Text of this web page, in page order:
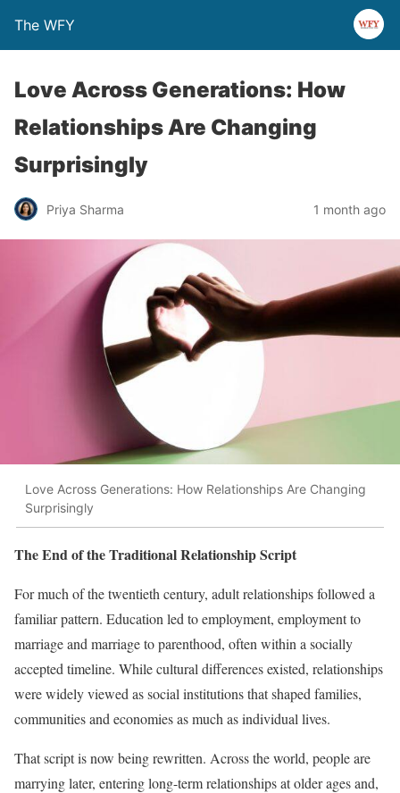
The WFY
Love Across Generations: How
Relationships Are Changing
Surprisingly
Priya Sharma 1 month ago
Love Across Generations: How Relationships Are Changing
Surprisingly
The End of the Traditional Relationship Script
For much of the twentieth century, adult relationships followed a
familiar pattern. Education led to employment, employment to
marriage and marriage to parenthood, often within a socially
accepted timeline. While cultural differences existed, relationships
were widely viewed as social institutions that shaped families,
communities and economies as much as individual lives.
That script is now being rewritten. Across the world, people are
marrying later, entering long-term relationships at older ages and,